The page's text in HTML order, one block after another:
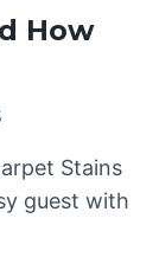
How
Stains
guest with